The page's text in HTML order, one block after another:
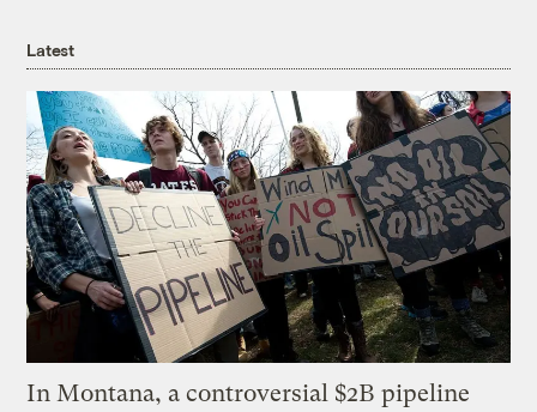
Latest
In Montana, a controversial $2B pipeline